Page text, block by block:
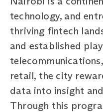
technology, and
thriving fintech
and established
retail, the city
data into insight
Through this